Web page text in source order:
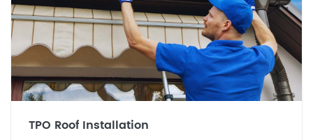
TPO Roof Installation